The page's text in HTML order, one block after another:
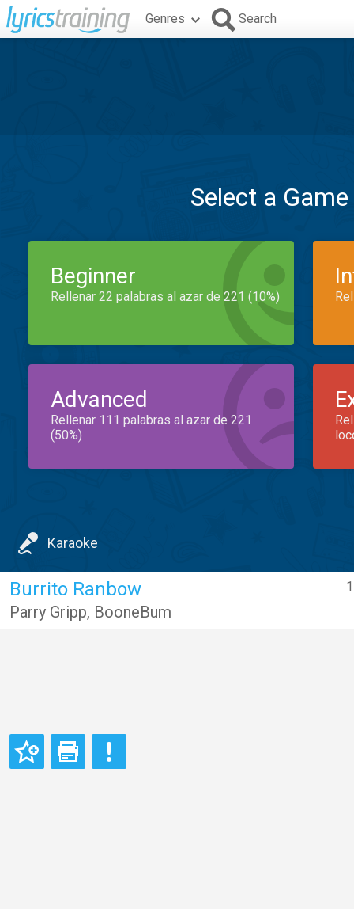
Genres Search
Select a
Beginner
Rellenar 22 palabras al azar de 221 (10%)
Advanced
Rellenar 111 palabras al azar de 221
(50%)
Karaoke
Burrito Ranbow
Parry Gripp, BooneBum